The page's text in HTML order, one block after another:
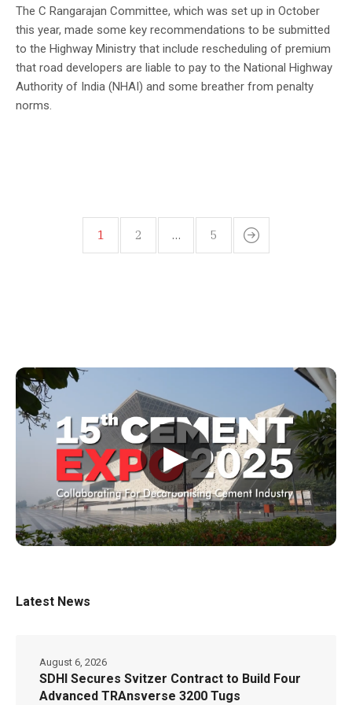
The C Rangarajan Committee, which was set up in October
this year, made some key recommendations to be submitted
to the Highway Ministry that include rescheduling of premium
that road developers are liable to pay to the National Highway
Authority of India (NHAI) and some breather from penalty
norms.
1 2 … 5
▶
Latest News
SDHI Secures Svitzer Contract to Build Four
Advanced TRAnsverse 3200 Tugs
August 6, 2026